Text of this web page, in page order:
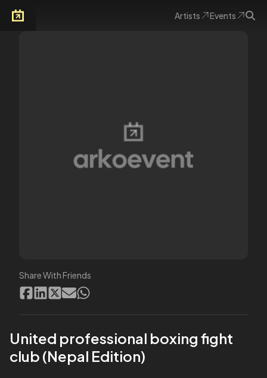
Artists Events
Share With Friends
United professional boxing fight
club (Nepal Edition)